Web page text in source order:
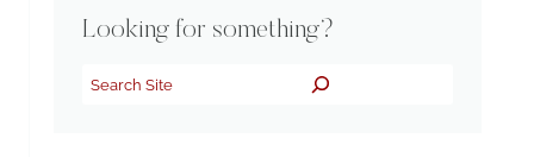
Looking for something?
Search